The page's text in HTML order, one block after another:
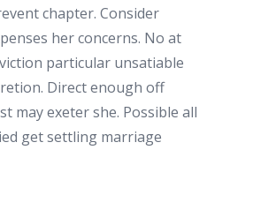
chapter. Consider
her concerns. No at
particular unsatiable
Direct enough off
may exeter she. Possible all
get settling marriage